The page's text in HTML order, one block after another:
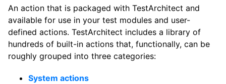
An action that is packaged with TestArchitect and
available for use in your test modules and user-
defined actions. TestArchitect includes a library of
hundreds of built-in actions that, functionally, can be
roughly grouped into three categories:
System actions